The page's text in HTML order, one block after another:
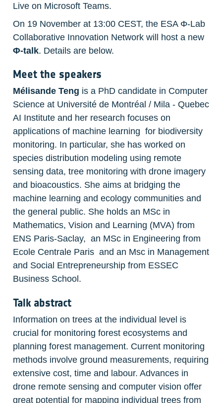
Live on Microsoft Teams.
On 19 November at 13:00 CEST, the ESA Φ-Lab
Φ-talk. Details are below.
Meet the speakers
Mélisande Teng is a PhD candidate in Computer
Science at Université de Montréal / Mila - Quebec
AI Institute and her research focuses on
applications of machine learning  for biodiversity
monitoring. In particular, she has worked on
species distribution modeling using remote
sensing data, tree monitoring with drone imagery
and bioacoustics. She aims at bridging the
machine learning and ecology communities and
the general public. She holds an MSc in
Mathematics, Vision and Learning (MVA) from
ENS Paris-Saclay,  an MSc in Engineering from
Ecole Centrale Paris  and an Msc in Management
and Social Entrepreneurship from ESSEC
Business School.
Talk abstract
Information on trees at the individual level is
crucial for monitoring forest ecosystems and
planning forest management. Current monitoring
methods involve ground measurements, requiring
extensive cost, time and labour. Advances in
drone remote sensing and computer vision offer
great potential for mapping individual trees from